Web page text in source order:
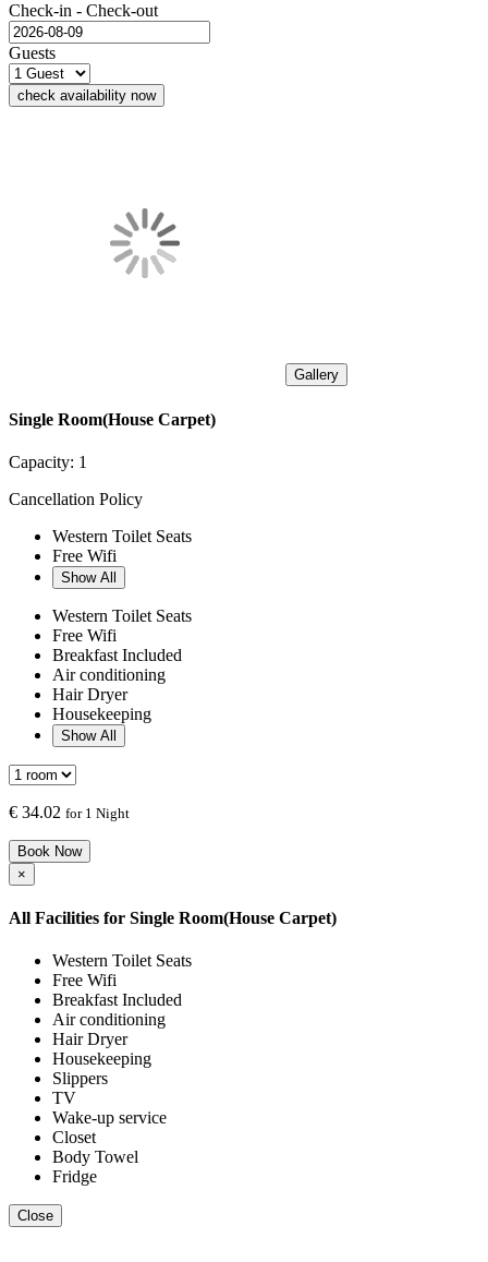
Check-in - Check-out
Guests
check availability now
Gallery
Single Room(House Carpet)
Capacity: 1
Cancellation Policy
Western Toilet Seats
Free Wifi
Show All
Western Toilet Seats
Free Wifi
Breakfast Included
Air conditioning
Hair Dryer
Housekeeping
Show All
€ 34.02 for 1 Night
Book Now
×
All Facilities for Single Room(House Carpet)
Western Toilet Seats
Free Wifi
Breakfast Included
Air conditioning
Hair Dryer
Housekeeping
Slippers
TV
Wake-up service
Closet
Body Towel
Fridge
Close